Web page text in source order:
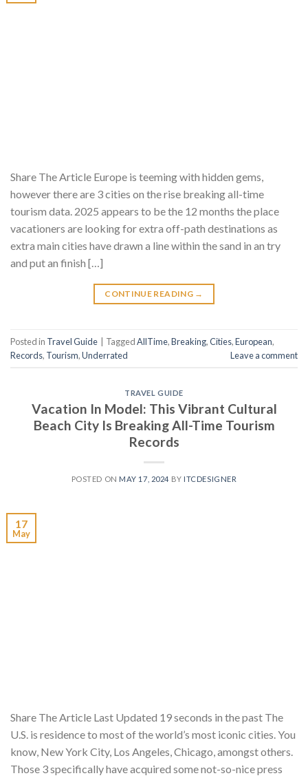
Share The Article Europe is teeming with hidden gems,
however there are 3 cities on the rise breaking all-time
tourism data. 2025 appears to be the 12 months the place
vacationers are looking for extra off-path destinations as
extra main cities have drawn a line within the sand in an try
and put an finish […]
CONTINUE READING →
Posted in Travel Guide | TaggedAllTime,Breaking,Cities,European,
Records, Tourism,Underrated Leave a comment
TRAVEL GUIDE
Vacation In Model: This Vibrant Cultural
Beach City Is Breaking All-Time Tourism
Records
POSTED ON MAY 17, 2024 BY ITCDESIGNER
17
May
Share The Article Last Updated 19 seconds in the past The
U.S. is residence to most of the world’s most iconic cities. You
know, New York City, Los Angeles, Chicago, amongst others.
Those 3 specifically have acquired some not-so-nice press